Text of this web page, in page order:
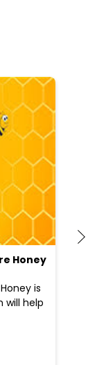
Honey
is
will help